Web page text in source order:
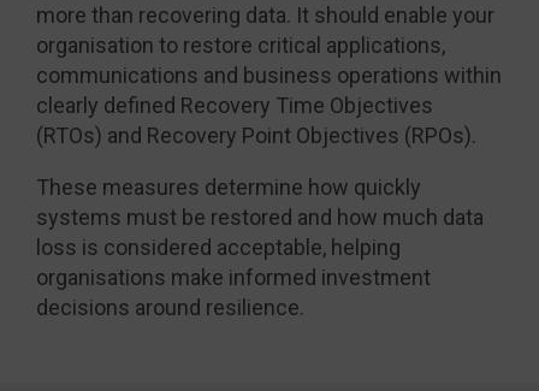
more than recovering data. It should enable your
organisation to restore critical applications,
communications and business operations within
clearly defined Recovery Time Objectives
(RTOs) and Recovery Point Objectives (RPOs).
These measures determine how quickly
systems must be restored and how much data
loss is considered acceptable, helping
organisations make informed investment
decisions around resilience.